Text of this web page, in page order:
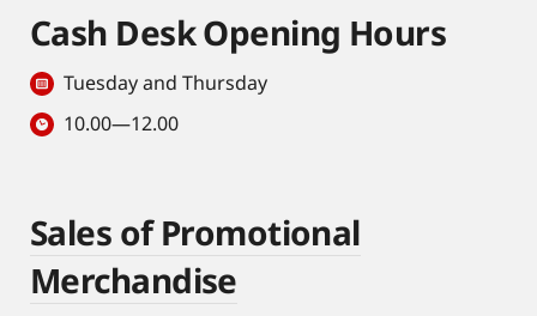
Cash Desk Opening Hours
Tuesday and Thursday
10.00—12.00
Sales of Promotional
Merchandise